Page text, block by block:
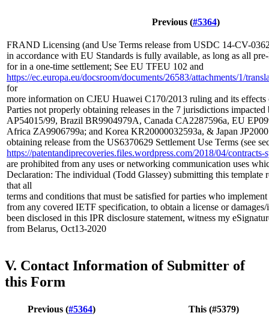
Previous (#5364)
FRAND Licensing (and Use Terms release from USDC 14-CV-
in accordance with EU Standards is fully available, as long as all
for in a one-time settlement; See EU TFEU 102 and
https://ec.europa.eu/docsroom/documents/26583/attachments/1/
for
more information on CJEU Huawei C170/2013 ruling and its
Parties not properly obtaining releases in the 7 jurisdictions
AP54015/99, Brazil BR9904979A, Canada CA2287596a, EU
Africa ZA9906799a; and Korea KR20000032593a, & Japan
obtaining release from the US6370629 Settlement Use Terms (see
https://patentandiprecoveries.files.wordpress.com/2018/04/
are prohibited from any uses or networking communication uses
Declaration: The individual (Todd Glassey) submitting this template
that all
terms and conditions that must be satisfied for parties who
from any covered IETF specification, to obtain a license or
been disclosed in this IPR disclosure statement, witness my
from Belarus, Oct13-2020
V. Contact Information of Submitter of
this Form
Previous (#5364)
This (#5379)